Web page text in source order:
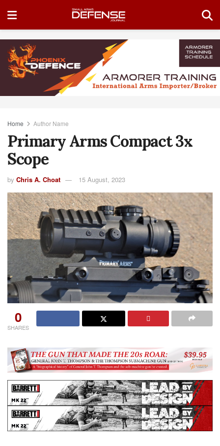
Home Author Name
Primary Arms Compact 3x
Scope
by Chris A. Choat 15 August, 2023
0
SHARES